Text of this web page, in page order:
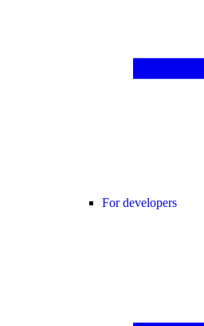
For developers